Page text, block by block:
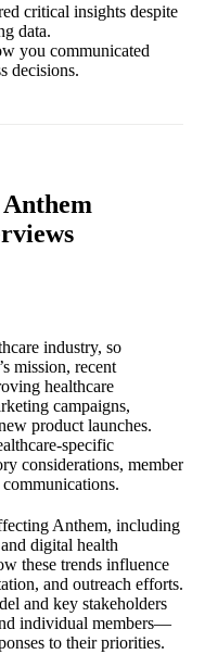
critical insights despite
data.
you communicated
decisions.
industry, so
mission, recent
healthcare
campaigns,
product launches.
specific
considerations, member
Anthem, including
digital health
these trends influence
and outreach efforts.
and key stakeholders
individual members—
to their priorities.